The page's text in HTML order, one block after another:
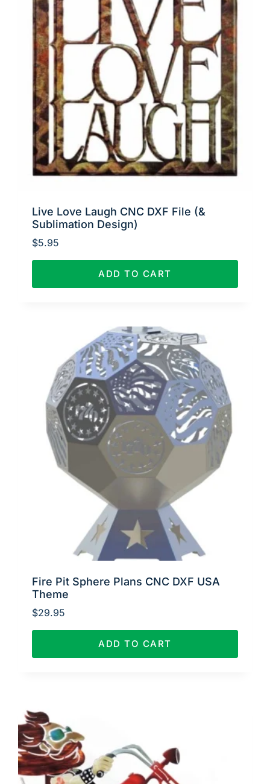
Live Love Laugh CNC DXF File (&
Sublimation Design)
$5.95
ADD TO CART
Fire Pit Sphere Plans CNC DXF USA
Theme
$29.95
ADD TO CART